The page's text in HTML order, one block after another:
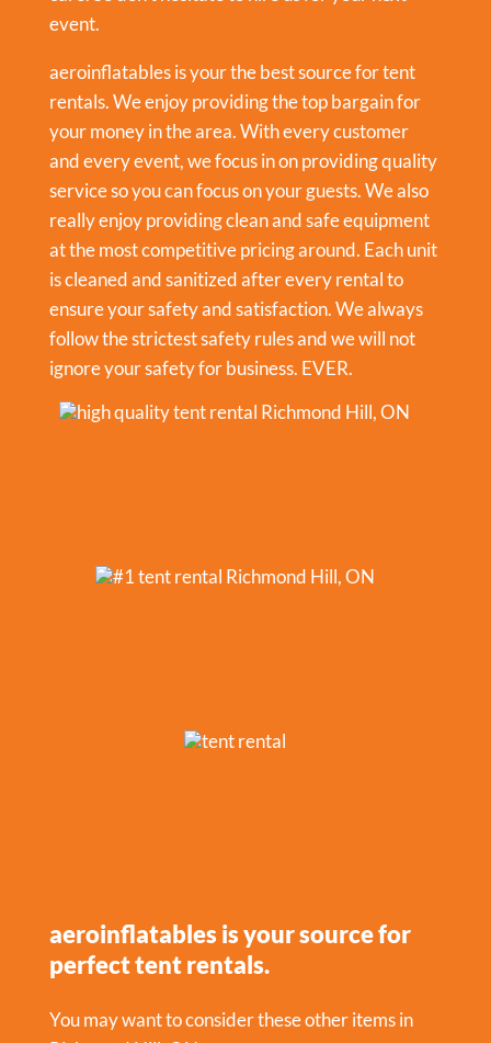
event.
aeroinflatables is your the best source for tent
rentals. We enjoy providing the top bargain for
your money in the area. With every customer
and every event, we focus in on providing quality
service so you can focus on your guests. We also
really enjoy providing clean and safe equipment
at the most competitive pricing around. Each unit
is cleaned and sanitized after every rental to
ensure your safety and satisfaction. We always
follow the strictest safety rules and we will not
ignore your safety for business. EVER.
aeroinflatables is your source for
perfect tent rentals.
You may want to consider these other items in